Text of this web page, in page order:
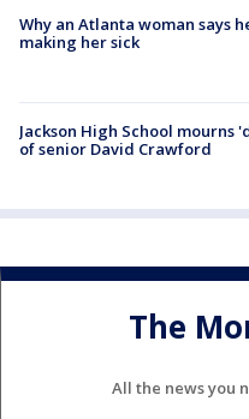
Why an Atlanta woman says
making her sick
Jackson High School mourns
of senior David Crawford
The
All the news you